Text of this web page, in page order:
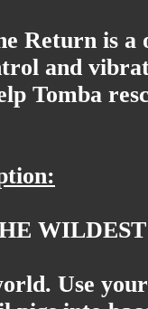
Return is a
and
Tomba
Use